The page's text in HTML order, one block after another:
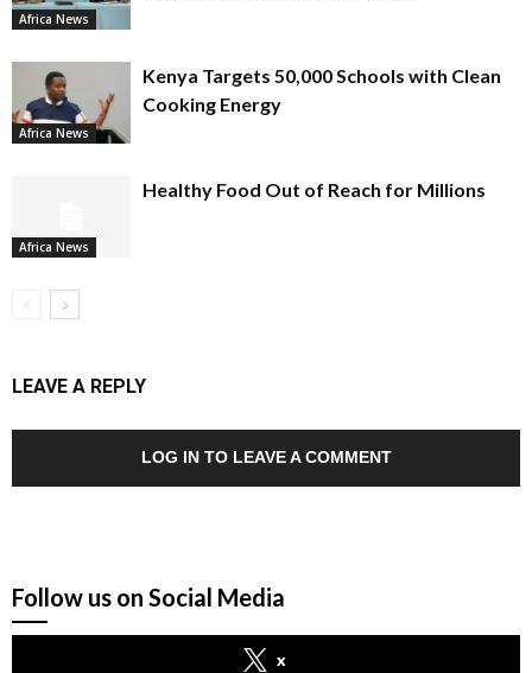
Africa News
Africa News
Kenya Targets 50,000 Schools with Clean
Cooking Energy
Africa News
Healthy Food Out of Reach for Millions
LEAVE A REPLY
LOG IN TO LEAVE A COMMENT
Follow us on Social Media
x